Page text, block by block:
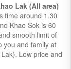
Lak (All area)
time around 1.30
Khao Sok is 60
smooth limit of
you and family at
Low price and